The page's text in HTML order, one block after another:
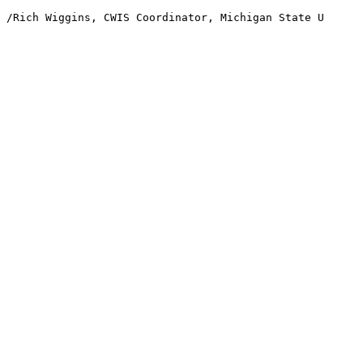
/Rich Wiggins, CWIS Coordinator, Michigan State U